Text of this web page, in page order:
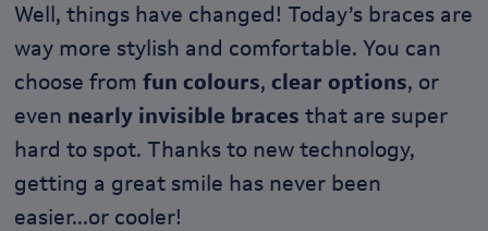
Well, things have changed! Today’s braces are
way more stylish and comfortable. You can
choose from fun colours, clear options, or
even nearly invisible braces that are super
hard to spot. Thanks to new technology,
getting a great smile has never been
easier...or cooler!